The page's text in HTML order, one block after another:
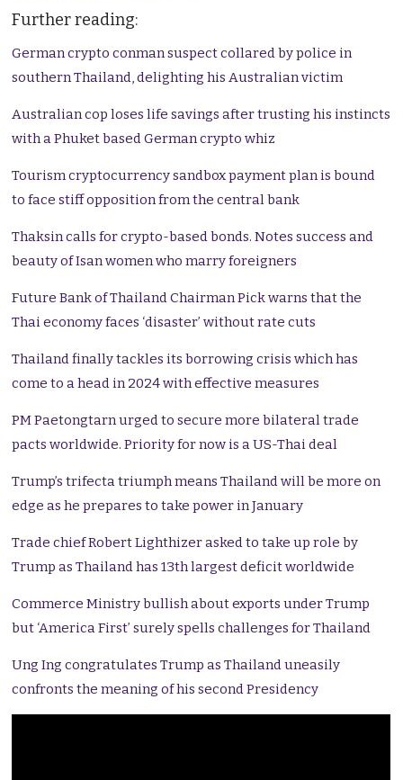
Further reading:
German crypto conman suspect collared by police in
southern Thailand, delighting his Australian victim
Australian cop loses life savings after trusting his instincts
with a Phuket based German crypto whiz
Tourism cryptocurrency sandbox payment plan is bound
to face stiff opposition from the central bank
Thaksin calls for crypto-based bonds. Notes success and
beauty of Isan women who marry foreigners
Future Bank of Thailand Chairman Pick warns that the
Thai economy faces ‘disaster’ without rate cuts
Thailand finally tackles its borrowing crisis which has
come to a head in 2024 with effective measures
PM Paetongtarn urged to secure more bilateral trade
pacts worldwide. Priority for now is a US-Thai deal
Trump’s trifecta triumph means Thailand will be more on
edge as he prepares to take power in January
Trade chief Robert Lighthizer asked to take up role by
Trump as Thailand has 13th largest deficit worldwide
Commerce Ministry bullish about exports under Trump
but ‘America First’ surely spells challenges for Thailand
Ung Ing congratulates Trump as Thailand uneasily
confronts the meaning of his second Presidency